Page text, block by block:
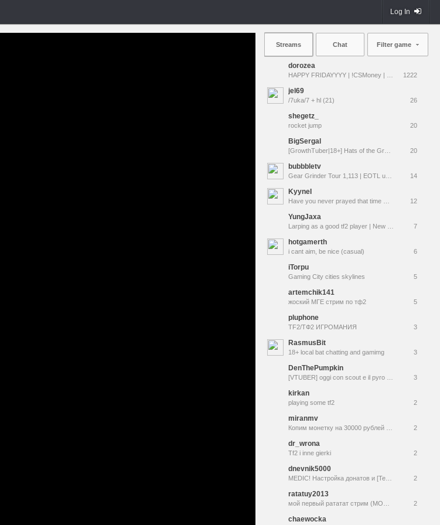
Log In
Streams Chat Filter game
dorozea
1222
jel69
/7uka/7 + hl (21) 26
shegetz_
rocket jump 20
BigSergal
20
bubbbletv
14
KyyneI
12
YungJaxa
7
hotgamerth
i cant aim, be nice (casual) 6
iTorpu
Gaming City cities skylines 5
artemchik141
жоский МГЕ стрим по тф2 5
pluphone
TF2/ТФ2 ИГРОМАНИЯ 3
RasmusBit
18+ local bat chatting and gamimg 3
DenThePumpkin
3
kirkan
playing some tf2 2
miranmv
2
dr_wrona
Tf2 i inne gierki 2
dnevnik5000
2
ratatuy2013
2
chaewocka